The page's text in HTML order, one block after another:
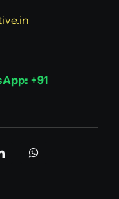
+91